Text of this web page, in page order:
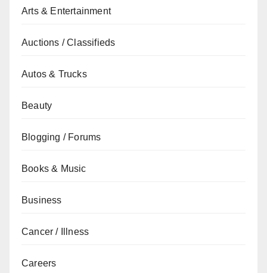
Arts & Entertainment
Auctions / Classifieds
Autos & Trucks
Beauty
Blogging / Forums
Books & Music
Business
Cancer / Illness
Careers